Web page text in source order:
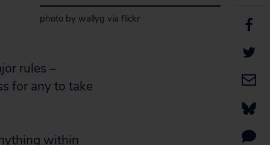
photo by wallyg via flickr
rules –
for any to take
within